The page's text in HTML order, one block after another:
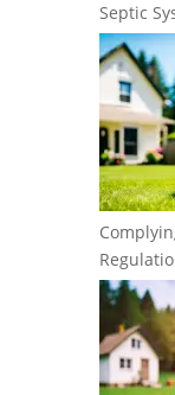
Septic